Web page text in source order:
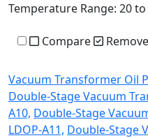
Temperature Range: 20
Compare Remove
Vacuum Transformer Oil
Double-Stage Vacuum
A10, Double-Stage
LDOP-A11, Double-Stage